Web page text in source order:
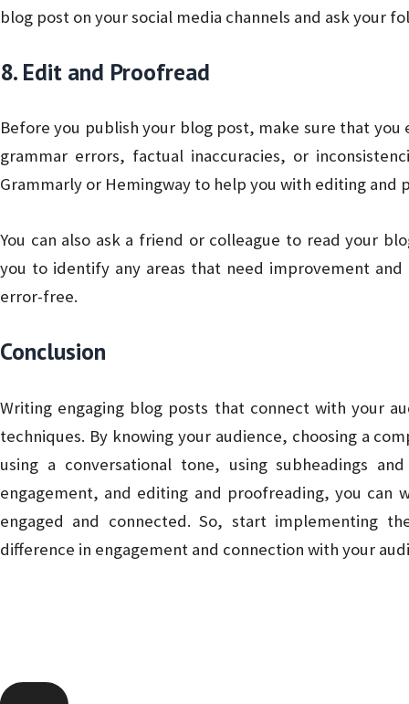
blog post on your social media channels and ask your
8. Edit and Proofread
Before you publish your blog post, make sure that
grammar errors, factual inaccuracies, or
Grammarly or Hemingway to help you with editing and
You can also ask a friend or colleague to read your
you to identify any areas that need improvement
error-free.
Conclusion
Writing engaging blog posts that connect with your
techniques. By knowing your audience, choosing a
using a conversational tone, using subheadings
engagement, and editing and proofreading, you
engaged and connected. So, start implementing
difference in engagement and connection with your